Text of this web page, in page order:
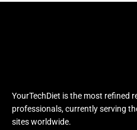
YourTechDiet is the most refined
professionals, currently serving
sites worldwide.